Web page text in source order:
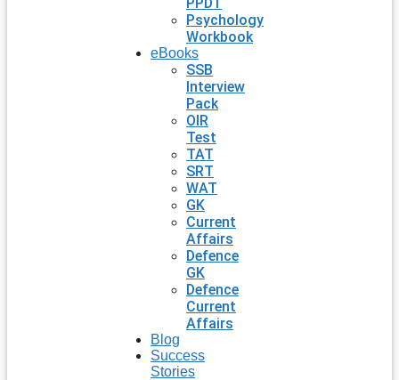
Psychology
Workbook
eBooks
SSB
Interview
Pack
OIR
Test
TAT
SRT
WAT
GK
Current
Affairs
Defence
GK
Defence
Current
Affairs
Blog
Success
Stories